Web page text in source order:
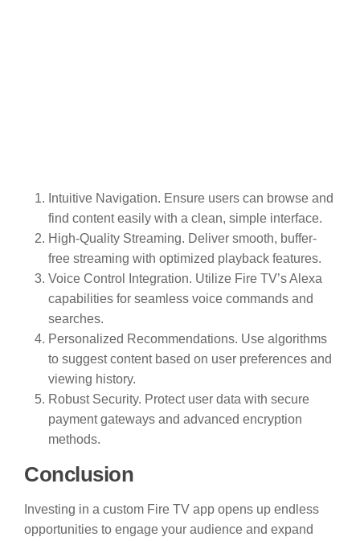
Intuitive Navigation. Ensure users can browse and
find content easily with a clean, simple interface.
High-Quality Streaming. Deliver smooth, buffer-
free streaming with optimized playback features.
Voice Control Integration. Utilize Fire TV’s Alexa
capabilities for seamless voice commands and
searches.
Personalized Recommendations. Use algorithms
to suggest content based on user preferences and
viewing history.
Robust Security. Protect user data with secure
payment gateways and advanced encryption
methods.
Conclusion
Investing in a custom Fire TV app opens up endless
opportunities to engage your audience and expand